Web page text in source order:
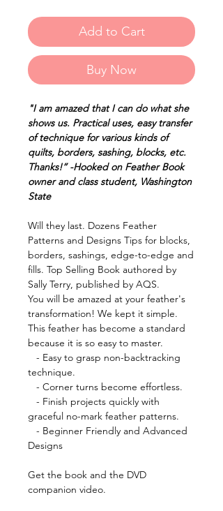
Add to Cart
Buy Now
"I am amazed that I can do what she
shows us. Practical uses, easy transfer
of technique for various kinds of
quilts, borders, sashing, blocks, etc.
Thanks!” -Hooked on Feather Book
owner and class student, Washington
State
Will they last. Dozens Feather
Patterns and Designs Tips for blocks,
borders, sashings, edge-to-edge and
fills. Top Selling Book authored by
Sally Terry, published by AQS.
You will be amazed at your feather's
transformation! We kept it simple.
This feather has become a standard
because it is so easy to master.
- Easy to grasp non-backtracking
technique.
- Corner turns become effortless.
- Finish projects quickly with
graceful no-mark feather patterns.
- Beginner Friendly and Advanced
Designs
Get the book and the DVD
companion video.